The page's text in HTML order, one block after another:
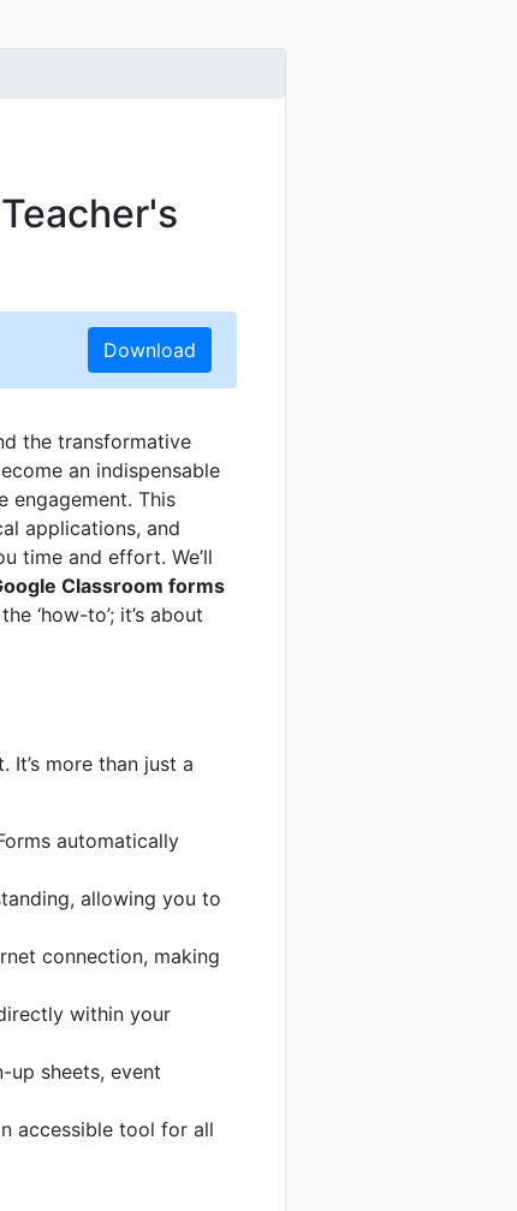
Download
the transformative
an indispensable
engagement. This
applications, and
time and effort. We’ll
Classroom forms
‘how-to’; it’s about
It’s more than just a
automatically
allowing you to
connection, making
within your
up sheets, event
accessible tool for all